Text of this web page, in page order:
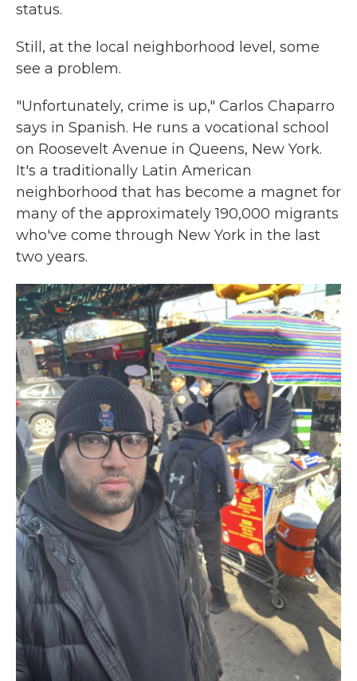
status.
Still, at the local neighborhood level, some
see a problem.
"Unfortunately, crime is up," Carlos Chaparro
says in Spanish. He runs a vocational school
on Roosevelt Avenue in Queens, New York.
It's a traditionally Latin American
neighborhood that has become a magnet for
many of the approximately 190,000 migrants
who've come through New York in the last
two years.